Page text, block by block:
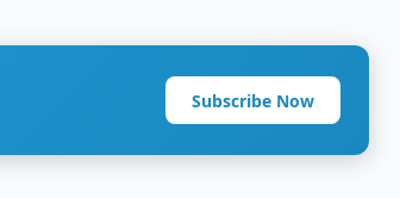
Subscribe Now